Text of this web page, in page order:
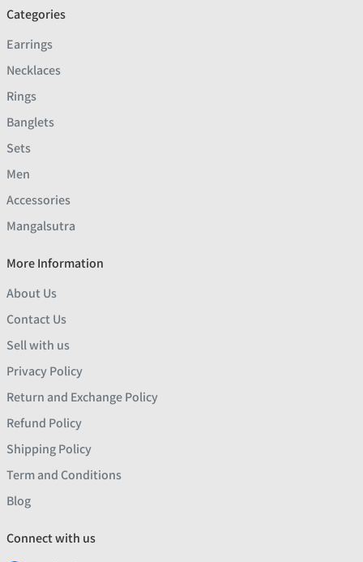
Categories
Earrings
Necklaces
Rings
Banglets
Sets
Men
Accessories
Mangalsutra
More Information
About Us
Contact Us
Sell with us
Privacy Policy
Return and Exchange Policy
Refund Policy
Shipping Policy
Term and Conditions
Blog
Connect with us